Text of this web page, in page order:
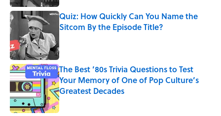
Quiz: How Quickly Can You Name the
Sitcom By the Episode Title?
The Best ’80s Trivia Questions to Test
Your Memory of One of Pop Culture’s
Greatest Decades
Published by on Invalid Date